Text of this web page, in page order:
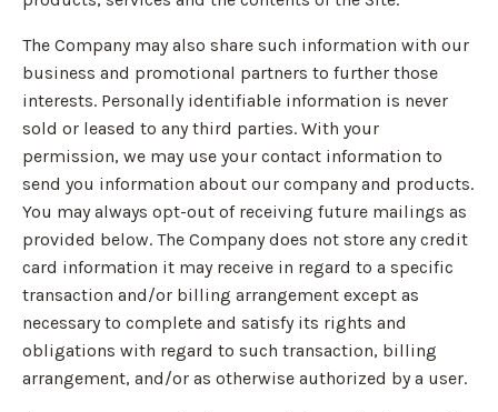
The Company may also share such information with our
business and promotional partners to further those
interests. Personally identifiable information is never
sold or leased to any third parties. With your
permission, we may use your contact information to
send you information about our company and products.
You may always opt-out of receiving future mailings as
provided below. The Company does not store any credit
card information it may receive in regard to a specific
transaction and/or billing arrangement except as
necessary to complete and satisfy its rights and
obligations with regard to such transaction, billing
arrangement, and/or as otherwise authorized by a user.